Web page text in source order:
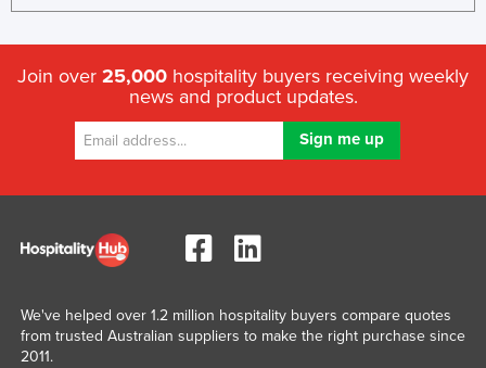
Join over 25,000 hospitality buyers receiving weekly
news and product updates.
We've helped over 1.2 million hospitality buyers compare quotes
from trusted Australian suppliers to make the right purchase since
2011.